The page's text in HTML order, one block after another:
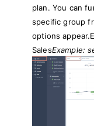
plan. You can
specific group
options
SalesExample: